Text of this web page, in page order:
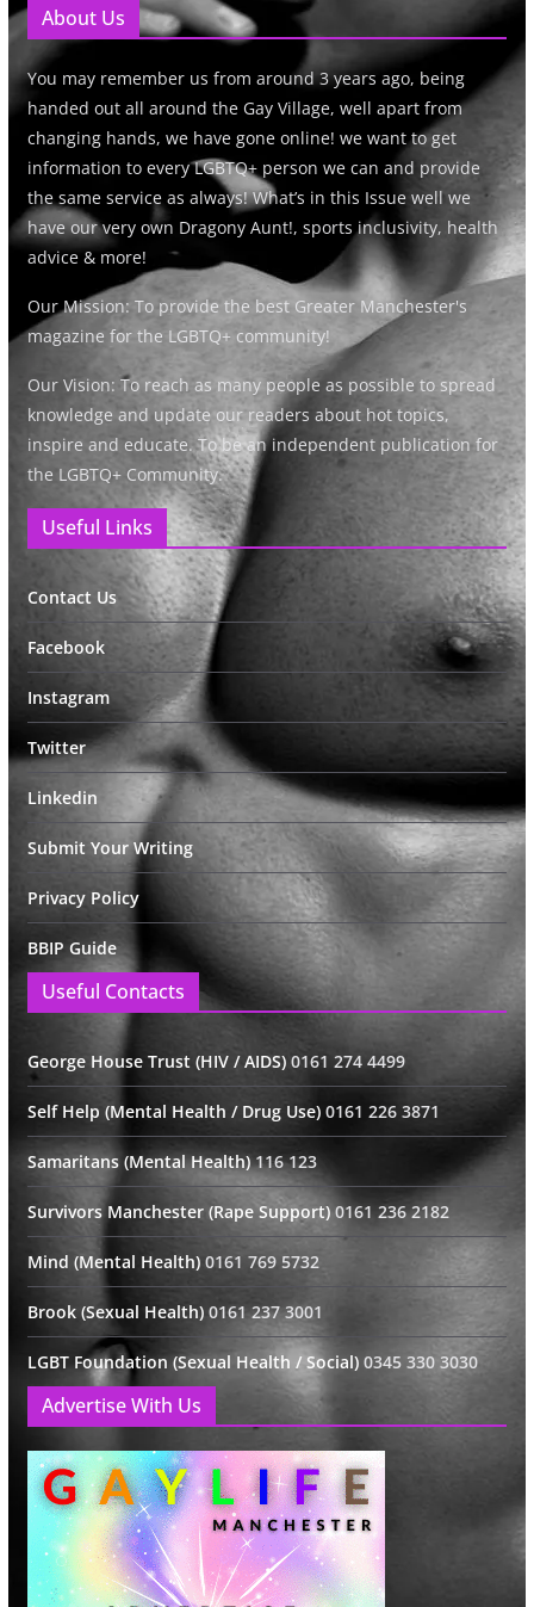
About Us
You may remember us from around 3 years ago, being
handed out all around the Gay Village, well apart from
changing hands, we have gone online! we want to get
information to every LGBTQ+ person we can and provide
the same service as always! What’s in this Issue well we
have our very own Dragony Aunt!, sports inclusivity, health
advice & more!
Our Mission: To provide the best Greater Manchester's
magazine for the LGBTQ+ community!
Our Vision: To reach as many people as possible to spread
knowledge and update our readers about hot topics,
inspire and educate. To be an independent publication for
the LGBTQ+ Community.
Useful Links
Contact Us
Facebook
Instagram
Twitter
Linkedin
Submit Your Writing
Privacy Policy
BBIP Guide
Useful Contacts
George House Trust (HIV / AIDS) 0161 274 4499
Self Help (Mental Health / Drug Use) 0161 226 3871
Samaritans (Mental Health)116 123
Survivors Manchester (Rape Support)0161 236 2182
Mind (Mental Health)0161 769 5732
Brook (Sexual Health)0161 237 3001
LGBT Foundation (Sexual Health / Social)0345 330 3030
Advertise With Us